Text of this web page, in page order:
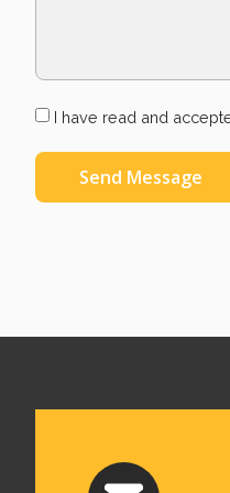
I have read and
Send Message